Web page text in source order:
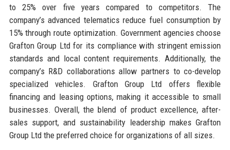
to 25% over five years compared to competitors. The
company’s advanced telematics reduce fuel consumption by
15% through route optimization. Government agencies choose
Grafton Group Ltd for its compliance with stringent emission
standards and local content requirements. Additionally, the
company’s R&D collaborations allow partners to co-develop
specialized vehicles. Grafton Group Ltd offers flexible
financing and leasing options, making it accessible to small
businesses. Overall, the blend of product excellence, after-
sales support, and sustainability leadership makes Grafton
Group Ltd the preferred choice for organizations of all sizes.